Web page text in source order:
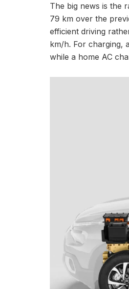
The big news is the
79 km over the
efficient driving
km/h. For charging,
while a home AC